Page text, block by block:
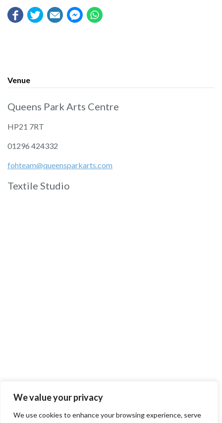
We value your privacy
We use cookies to enhance your browsing experience, serve
Venue
Queens Park Arts Centre
HP21 7RT
01296 424332
fohteam@queensparkarts.com
Textile Studio